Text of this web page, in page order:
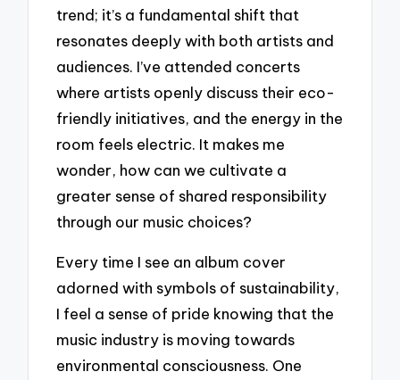
trend; it’s a fundamental shift that
resonates deeply with both artists and
audiences. I’ve attended concerts
where artists openly discuss their eco-
friendly initiatives, and the energy in the
room feels electric. It makes me
wonder, how can we cultivate a
greater sense of shared responsibility
through our music choices?
Every time I see an album cover
adorned with symbols of sustainability,
I feel a sense of pride knowing that the
music industry is moving towards
environmental consciousness. One